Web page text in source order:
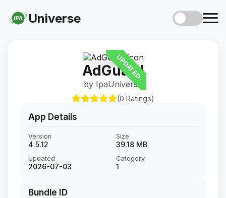
iPA Universe
UPDATED
AdGuard
by IpaUniverse
(0 Ratings)
App Details
Version
4.5.12
Size
39.18 MB
Updated
2026-07-03
Category
1
Bundle ID